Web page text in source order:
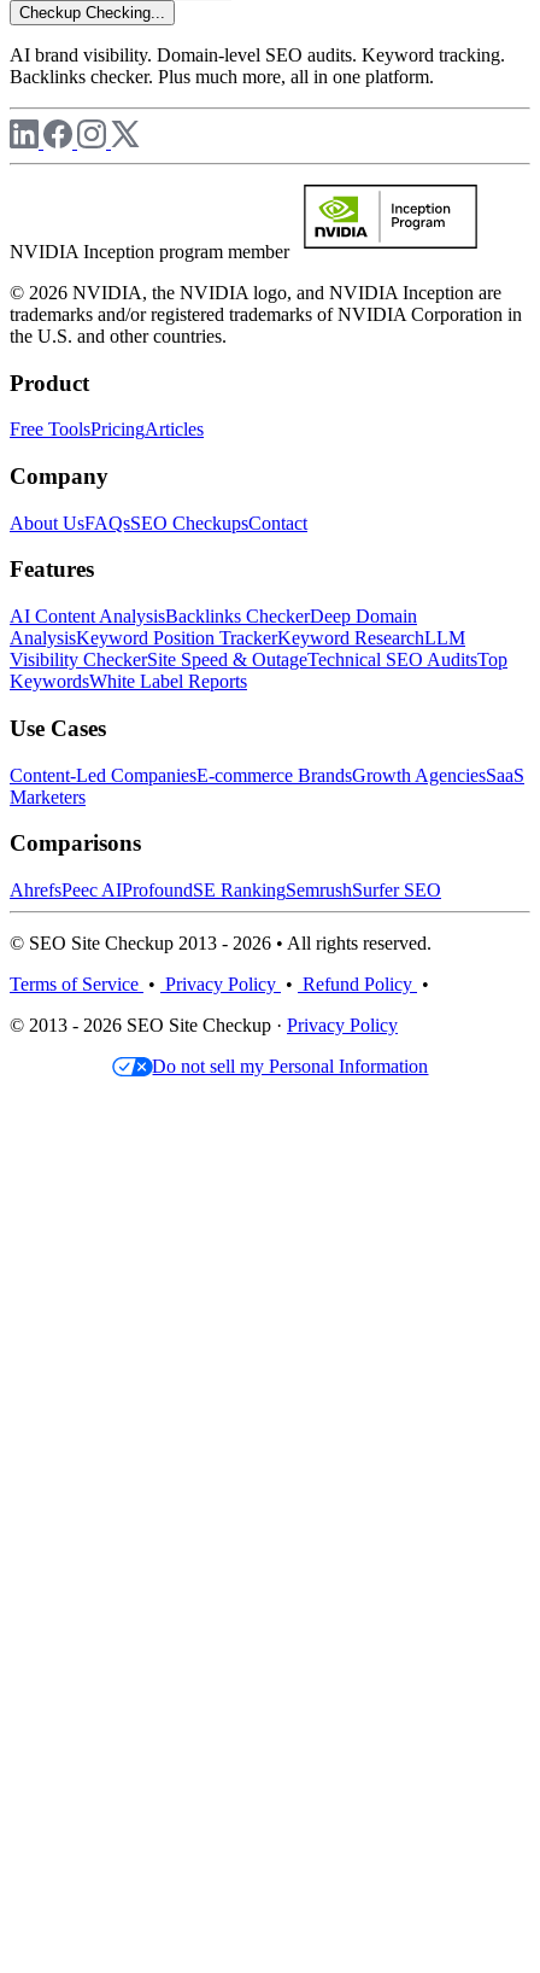
Checkup Checking...
AI brand visibility. Domain-level SEO audits. Keyword tracking.
Backlinks checker. Plus much more, all in one platform.
NVIDIA Inception program member
© 2026 NVIDIA, the NVIDIA logo, and NVIDIA Inception are
trademarks and/or registered trademarks of NVIDIA Corporation in
the U.S. and other countries.
Product
Free ToolsPricingArticles
Company
About UsFAQsSEO CheckupsContact
Features
AI Content AnalysisBacklinks CheckerDeep Domain
AnalysisKeyword Position TrackerKeyword ResearchLLM
Visibility CheckerSite Speed & OutageTechnical SEO AuditsTop
KeywordsWhite Label Reports
Use Cases
Content-Led CompaniesE-commerce BrandsGrowth AgenciesSaaS
Marketers
Comparisons
AhrefsPeec AIProfoundSE RankingSemrushSurfer SEO
© SEO Site Checkup 2013 - 2026 • All rights reserved.
Terms of Service • Privacy Policy • Refund Policy •
© 2013 - 2026 SEO Site Checkup · Privacy Policy
Do not sell my Personal Information